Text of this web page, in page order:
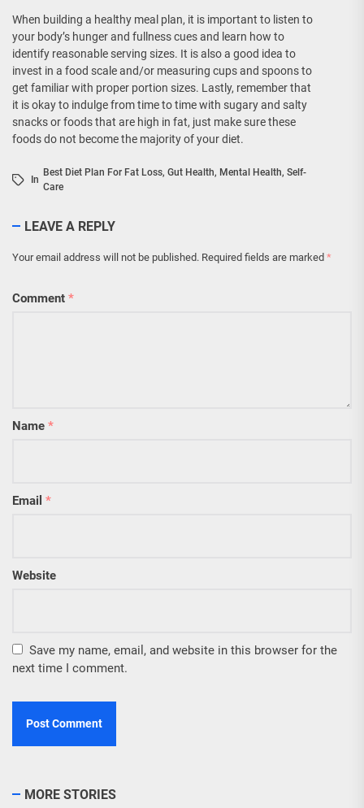
When building a healthy meal plan, it is important to listen to
your body’s hunger and fullness cues and learn how to
identify reasonable serving sizes. It is also a good idea to
invest in a food scale and/or measuring cups and spoons to
get familiar with proper portion sizes. Lastly, remember that
it is okay to indulge from time to time with sugary and salty
snacks or foods that are high in fat, just make sure these
foods do not become the majority of your diet.
In
Best Diet Plan For Fat Loss, Gut Health, Mental Health, Self-
Care
LEAVE A REPLY
Your email address will not be published. Required fields are marked *
Comment *
Name *
Email *
Website
Save my name, email, and website in this browser for the
next time I comment.
MORE STORIES